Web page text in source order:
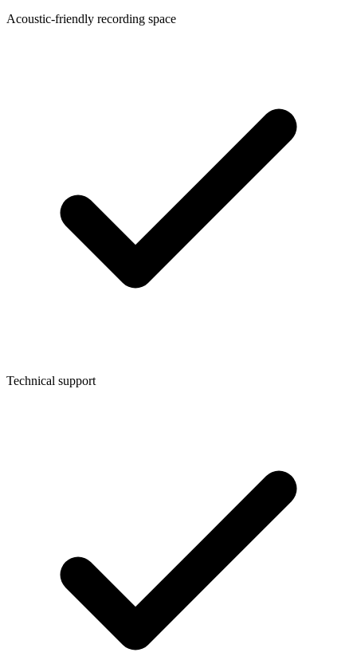
Acoustic-friendly recording space
Technical support